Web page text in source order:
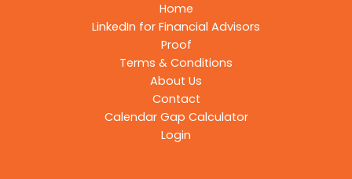
Home
LinkedIn for Financial Advisors
Proof
Terms & Conditions
About Us
Contact
Calendar Gap Calculator
Login